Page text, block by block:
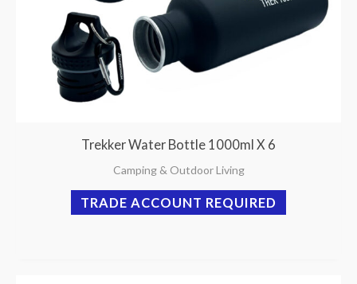
Trekker Water Bottle 1000ml X 6
Camping & Outdoor Living
TRADE ACCOUNT REQUIRED